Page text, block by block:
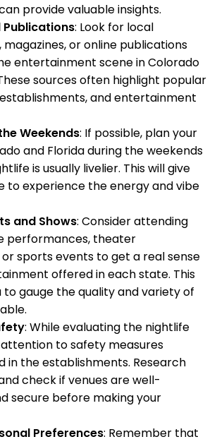
provide valuable insights.
Publications: Look for local
magazines, or online publications
entertainment scene in Colorado
sources often highlight popular
and entertainment
Weekends: If possible, plan your
and Florida during the weekends
is usually livelier. This will give
to experience the energy and vibe
and Shows: Consider attending
performances, theater
sports events to get a real sense
offered in each state. This
to gauge the quality and variety of
: While evaluating the nightlife
to safety measures
in the establishments. Research
check if venues are well-
secure before making your
Preferences: Remember that